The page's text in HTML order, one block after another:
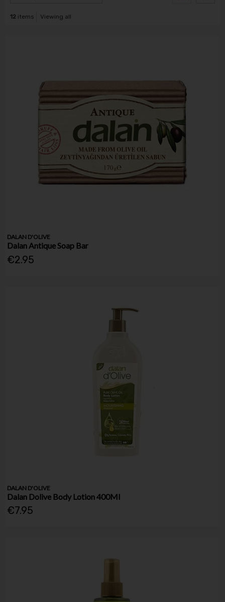
12items Viewing all
DALAN D'OLIVE
Dalan Antique Soap Bar
€2.95
DALAN D'OLIVE
Dalan Dolive Body Lotion 400Ml
€7.95